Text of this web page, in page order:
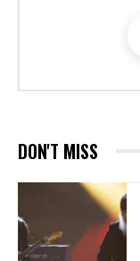
DON'T MISS